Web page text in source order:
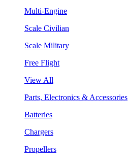
Multi-Engine
Scale Civilian
Scale Military
Free Flight
View All
Parts, Electronics & Accessories
Batteries
Chargers
Propellers